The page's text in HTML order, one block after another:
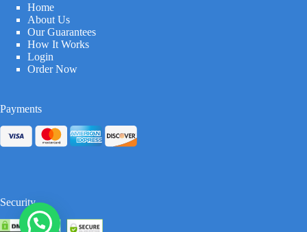
Home
About Us
Our Guarantees
How It Works
Login
Order Now
Payments
Security